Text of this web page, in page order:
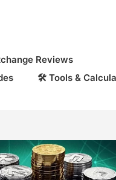
Reviews
🛠 Tools &